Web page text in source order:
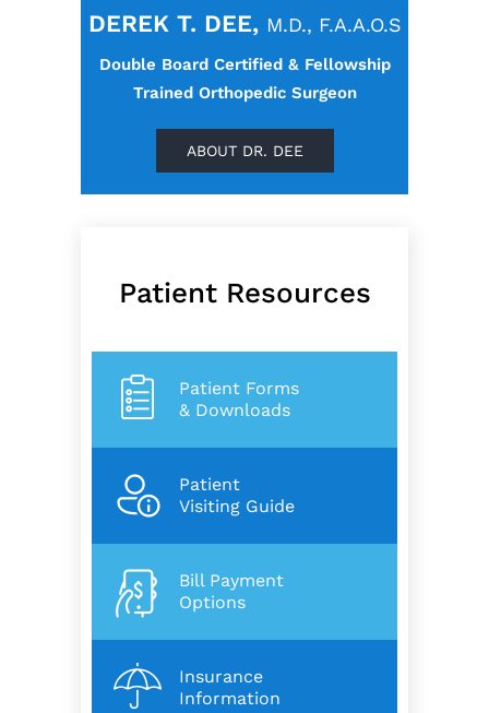
DEREK T. DEE, M.D., F.A.A.O.S
Double Board Certified & Fellowship
Trained Orthopedic Surgeon
ABOUT DR. DEE
Patient Resources
Patient Forms
& Downloads
Patient
Visiting Guide
Bill Payment
Options
Insurance
Information